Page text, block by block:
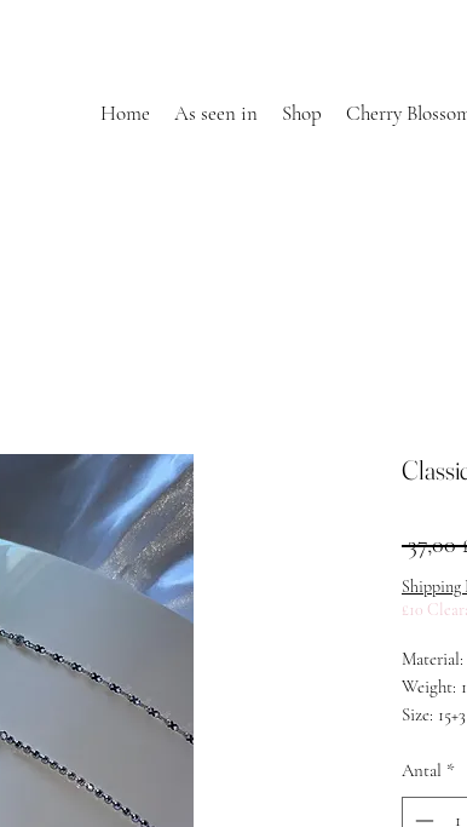
Home As seen in Shop Cherry
37,00
Shipping
£10
Weight:
Size: 15+3
Antal *